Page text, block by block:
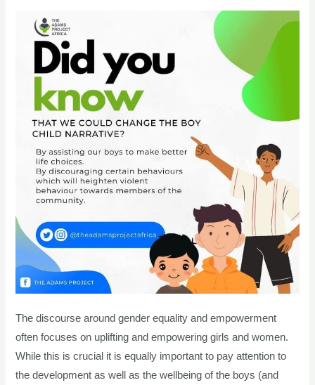
The discourse around gender equality and empowerment
often focuses on uplifting and empowering girls and women.
While this is crucial it is equally important to pay attention to
the development as well as the wellbeing of the boys (and
Need
Advocacy
Rights
Development
Of
The
Boy
Child